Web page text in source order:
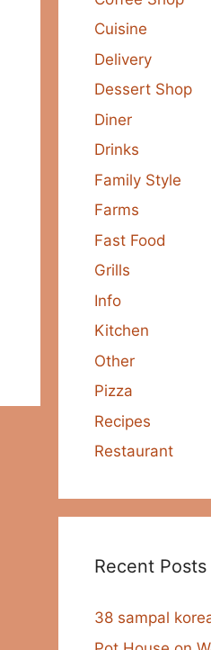
Cuisine
Delivery
Dessert Shop
Diner
Drinks
Family Style
Farms
Fast Food
Grills
Info
Kitchen
Other
Pizza
Recipes
Restaurant
Recent Posts
38 sampal